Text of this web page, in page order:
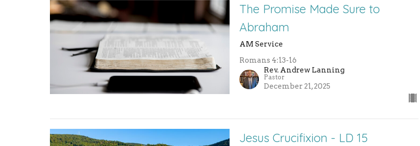
The Promise Made Sure to
Abraham
AM Service
Romans 4:13-16
Rev. Andrew Lanning
Pastor
December 21, 2025
Jesus Crucifixion - LD 15